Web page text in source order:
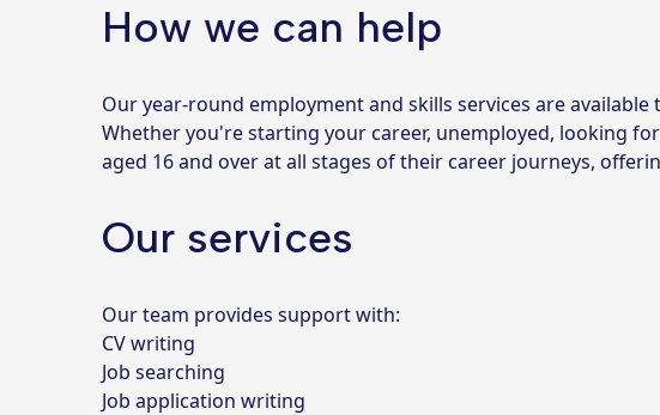
How we can help
Our year-round employment and skills services are
Whether you're starting your career, unemployed, looking
aged 16 and over at all stages of their career journeys,
Our services
Our team provides support with:
CV writing
Job searching
Job application writing